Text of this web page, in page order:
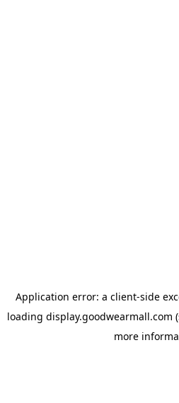
Application error: a client-side
loading display.goodwearmall.com
more